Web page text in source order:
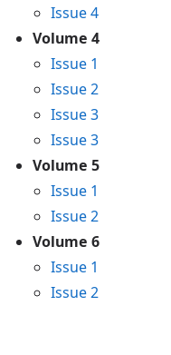
Issue 4
Volume 4
Issue 1
Issue 2
Issue 3
Issue 3
Volume 5
Issue 1
Issue 2
Volume 6
Issue 1
Issue 2